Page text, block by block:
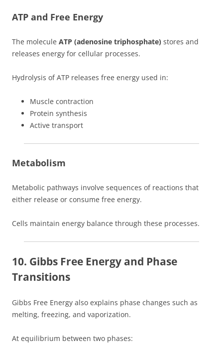
ATP and Free Energy
The molecule ATP (adenosine triphosphate) stores and
releases energy for cellular processes.
Hydrolysis of ATP releases free energy used in:
Muscle contraction
Protein synthesis
Active transport
Metabolism
Metabolic pathways involve sequences of reactions that
either release or consume free energy.
Cells maintain energy balance through these processes.
10. Gibbs Free Energy and Phase
Transitions
Gibbs Free Energy also explains phase changes such as
melting, freezing, and vaporization.
At equilibrium between two phases: